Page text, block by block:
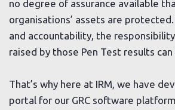
no degree of assurance available
organisations’ assets are
and accountability, the
raised by those Pen Test results
That’s why here at IRM, we have
portal for our GRC software